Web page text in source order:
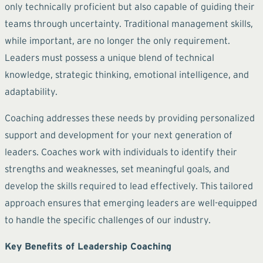
only technically proficient but also capable of guiding their
teams through uncertainty. Traditional management skills,
while important, are no longer the only requirement.
Leaders must possess a unique blend of technical
knowledge, strategic thinking, emotional intelligence, and
adaptability.
Coaching addresses these needs by providing personalized
support and development for your next generation of
leaders. Coaches work with individuals to identify their
strengths and weaknesses, set meaningful goals, and
develop the skills required to lead effectively. This tailored
approach ensures that emerging leaders are well-equipped
to handle the specific challenges of our industry.
Key Benefits of Leadership Coaching